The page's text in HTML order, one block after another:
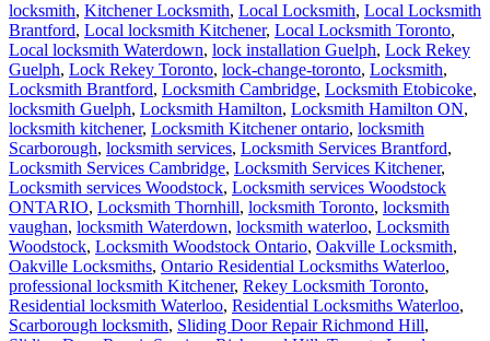
locksmith, Kitchener Locksmith, Local Locksmith, Local Locksmith
Brantford, Local locksmith Kitchener, Local Locksmith Toronto,
Local locksmith Waterdown, lock installation Guelph, Lock Rekey
Guelph, Lock Rekey Toronto, lock-change-toronto, Locksmith,
Locksmith Brantford, Locksmith Cambridge, Locksmith Etobicoke,
locksmith Guelph, Locksmith Hamilton, Locksmith Hamilton ON,
locksmith kitchener, Locksmith Kitchener ontario, locksmith
Scarborough, locksmith services, Locksmith Services Brantford,
Locksmith Services Cambridge, Locksmith Services Kitchener,
Locksmith services Woodstock, Locksmith services Woodstock
ONTARIO, Locksmith Thornhill, locksmith Toronto, locksmith
vaughan, locksmith Waterdown, locksmith waterloo, Locksmith
Woodstock, Locksmith Woodstock Ontario, Oakville Locksmith,
Oakville Locksmiths, Ontario Residential Locksmiths Waterloo,
professional locksmith Kitchener, Rekey Locksmith Toronto,
Residential locksmith Waterloo, Residential Locksmiths Waterloo,
Scarborough locksmith, Sliding Door Repair Richmond Hill,